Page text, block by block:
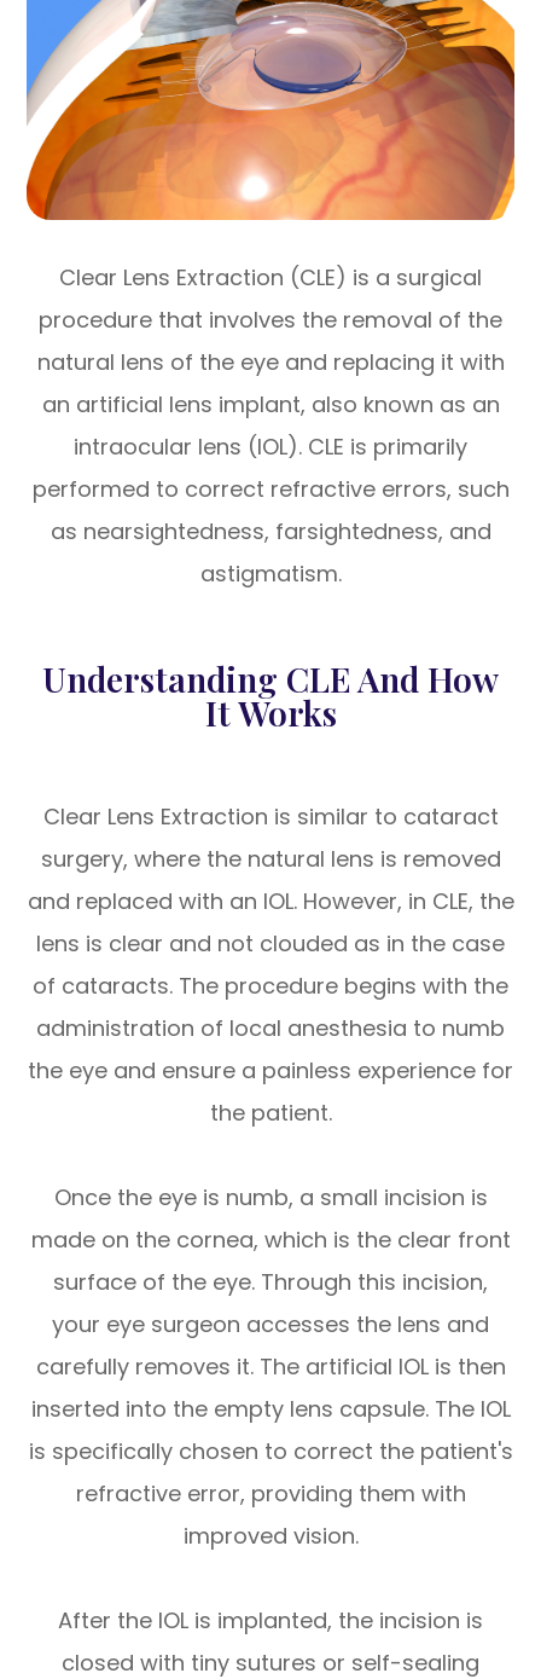
Clear Lens Extraction (CLE) is a surgical
procedure that involves the removal of the
natural lens of the eye and replacing it with
an artificial lens implant, also known as an
intraocular lens (IOL). CLE is primarily
performed to correct refractive errors, such
as nearsightedness, farsightedness, and
astigmatism.
Understanding CLE And How
It Works
Clear Lens Extraction is similar to cataract
surgery, where the natural lens is removed
and replaced with an IOL. However, in CLE, the
lens is clear and not clouded as in the case
of cataracts. The procedure begins with the
administration of local anesthesia to numb
the eye and ensure a painless experience for
the patient.
Once the eye is numb, a small incision is
made on the cornea, which is the clear front
surface of the eye. Through this incision,
your eye surgeon accesses the lens and
carefully removes it. The artificial IOL is then
inserted into the empty lens capsule. The IOL
is specifically chosen to correct the patient's
refractive error, providing them with
improved vision.
After the IOL is implanted, the incision is
closed with tiny sutures or self-sealing